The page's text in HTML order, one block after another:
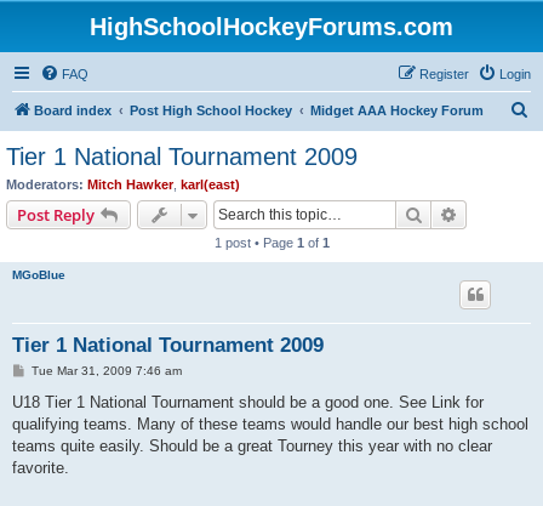
HighSchoolHockeyForums.com
FAQ Login
Register
Board index Post High School Hockey Midget AAA Hockey Forum
Tier 1 National Tournament 2009
Moderators: Mitch Hawker, karl(east)
Post Reply Search
1 post • Page 1 of 1
MGoBlue
Tier 1 National Tournament 2009
P
s
Tue Mar 31, 2009 7:46 am
U18 Tier 1 National Tournament should be a good one. See Link for
qualifying teams. Many of these teams would handle our best high school
teams quite easily. Should be a great Tourney this year with no clear
favorite.